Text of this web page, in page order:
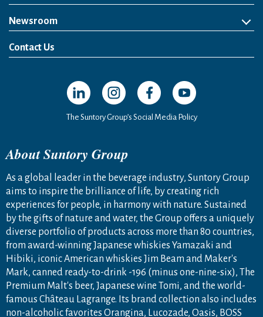
Newsroom
News Release
Media Kit
Contact Us
Open in a new window
Open in a new window
Open in a new window
Open in a new
The Suntory Group’s Social Media Policy
About Suntory Group
As a global leader in the beverage industry, Suntory Group
aims to inspire the brilliance of life, by creating rich
experiences for people, in harmony with nature. Sustained
by the gifts of nature and water, the Group offers a uniquely
diverse portfolio of products across more than 80 countries,
from award-winning Japanese whiskies Yamazaki and
Hibiki, iconic American whiskies Jim Beam and Maker's
Mark, canned ready-to-drink -196 (minus one-nine-six), The
Premium Malt's beer, Japanese wine Tomi, and the world-
famous Château Lagrange. Its brand collection also includes
non-alcoholic favorites Orangina, Lucozade, Oasis, BOSS